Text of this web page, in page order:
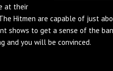
at their
Hitmen are capable of just
shows to get a sense of the
and you will be convinced.